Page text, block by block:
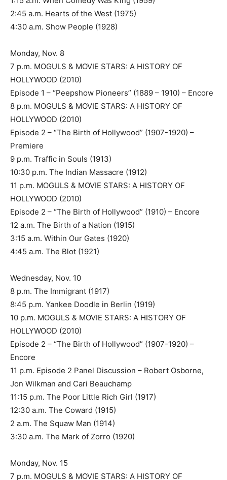
2:45 a.m. Hearts of the West (1975)
4:30 a.m. Show People (1928)
Monday, Nov. 8
7 p.m. MOGULS & MOVIE STARS: A HISTORY OF
HOLLYWOOD (2010)
Episode 1 – “Peepshow Pioneers” (1889 – 1910) – Encore
8 p.m. MOGULS & MOVIE STARS: A HISTORY OF
HOLLYWOOD (2010)
Episode 2 – “The Birth of Hollywood” (1907-1920) –
Premiere
9 p.m. Traffic in Souls (1913)
10:30 p.m. The Indian Massacre (1912)
11 p.m. MOGULS & MOVIE STARS: A HISTORY OF
HOLLYWOOD (2010)
Episode 2 – “The Birth of Hollywood” (1910) – Encore
12 a.m. The Birth of a Nation (1915)
3:15 a.m. Within Our Gates (1920)
4:45 a.m. The Blot (1921)
Wednesday, Nov. 10
8 p.m. The Immigrant (1917)
8:45 p.m. Yankee Doodle in Berlin (1919)
10 p.m. MOGULS & MOVIE STARS: A HISTORY OF
HOLLYWOOD (2010)
Episode 2 – “The Birth of Hollywood” (1907-1920) –
Encore
11 p.m. Episode 2 Panel Discussion – Robert Osborne,
Jon Wilkman and Cari Beauchamp
11:15 p.m. The Poor Little Rich Girl (1917)
12:30 a.m. The Coward (1915)
2 a.m. The Squaw Man (1914)
3:30 a.m. The Mark of Zorro (1920)
Monday, Nov. 15
7 p.m. MOGULS & MOVIE STARS: A HISTORY OF